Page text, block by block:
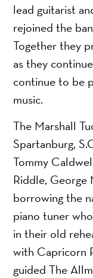
lead guitarist
rejoined the
Together they
as they
continue to be
music.
The Marshall
Spartanburg,
Tommy
Riddle, George
borrowing the
piano tuner
in their old
with Capricorn
guided The